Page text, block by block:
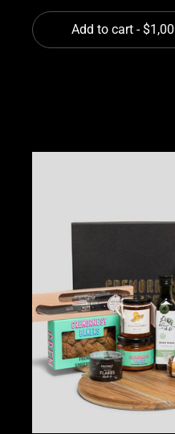
Add to cart -